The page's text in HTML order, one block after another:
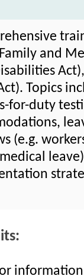
and
Topics
for-duty
(e.g.
information